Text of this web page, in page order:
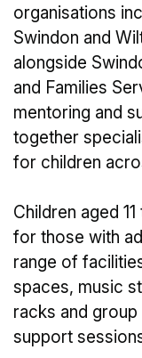
organisations
Swindon and
alongside
and Families
mentoring and
together
for children
Children aged
for those with
range of
spaces, music
racks and
support